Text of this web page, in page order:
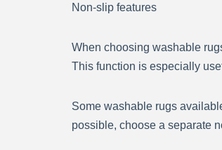
Non-slip features
When choosing washable
This function is especially
Some washable rugs
possible, choose a separate